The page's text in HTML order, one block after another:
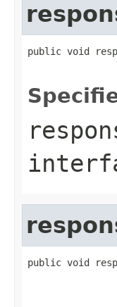
public void
public void